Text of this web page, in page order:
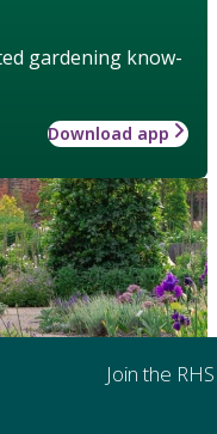
gardening know-
Download app
Join the RHS